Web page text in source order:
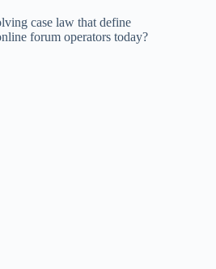
case law that define
forum operators today?